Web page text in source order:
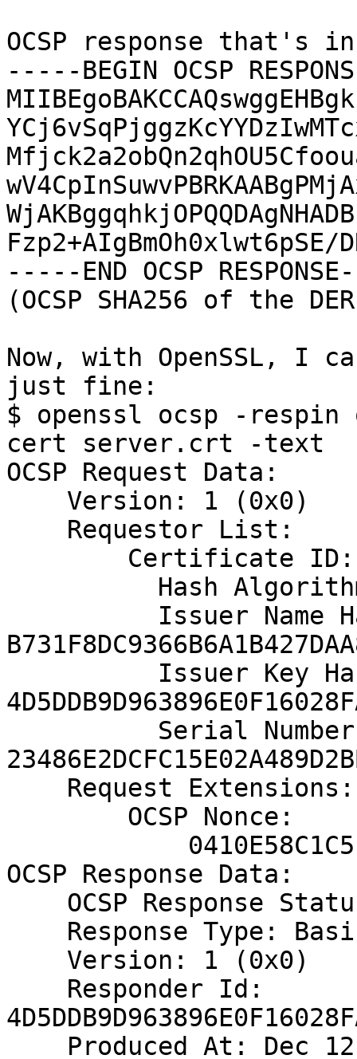
OCSP response that's
-----BEGIN OCSP
Fzp2+AIgBmOh0xlwt6pSE/
-----END OCSP
(OCSP SHA256 of the
Now, with OpenSSL, I
just fine:
$ openssl ocsp -
cert server.crt -text
OCSP Request Data:
OCSP Response Data: